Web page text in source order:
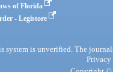
of Florida
- Legistore
system is unverified. The
Privacy